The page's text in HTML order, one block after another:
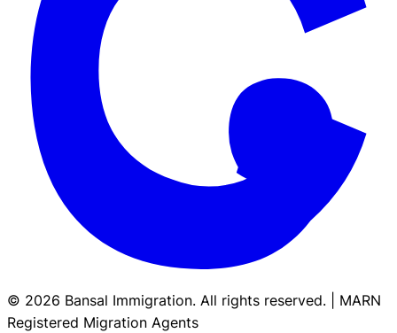
© 2026 Bansal Immigration. All rights reserved. | MARN
Registered Migration Agents